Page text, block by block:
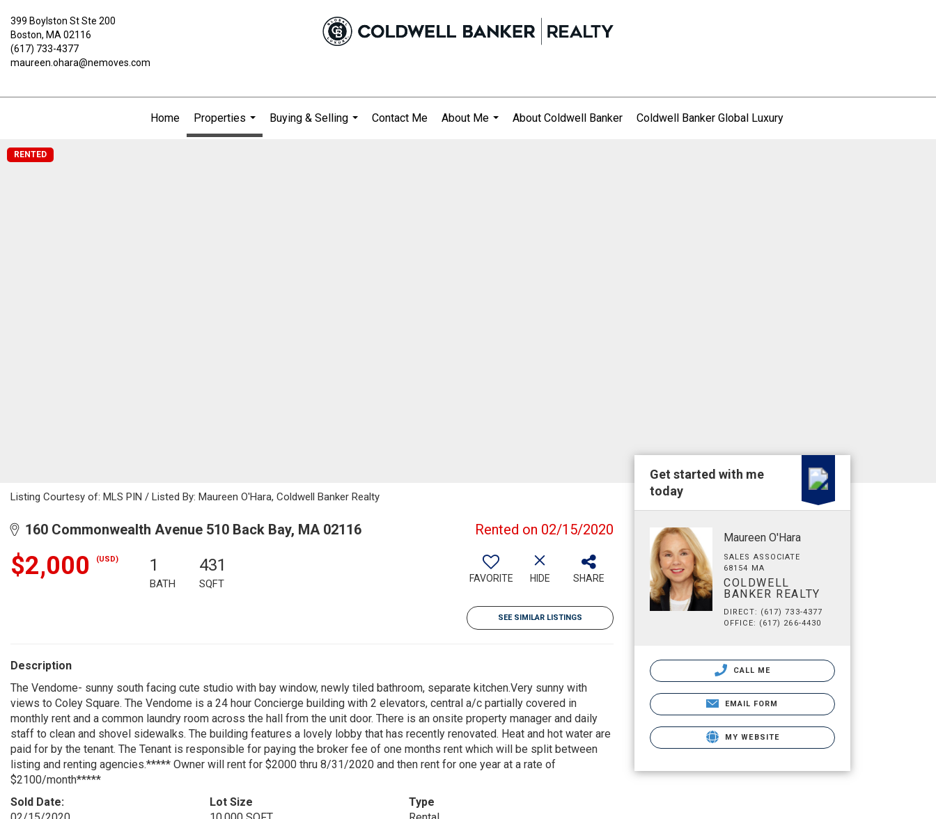
399 Boylston St Ste 200
Boston, MA 02116
(617) 733-4377
maureen.ohara@nemoves.com
Home
Properties
...
Buying & Selling
Contact Me
About Me
About Coldwell Banker Coldwell Banker Global Luxury
RENTED
Listing Courtesy of: MLS PIN / Listed By: Maureen O'Hara, Coldwell Banker Realty
160 Commonwealth Avenue 510 Back Bay, MA 02116 Rented on 02/15/2020
$2,000 (USD) 1
BATH
431
SQFT FAVORITE HIDE SHARE
SEE SIMILAR LISTINGS
Description
The Vendome- sunny south facing cute studio with bay window, newly tiled bathroom, separate kitchen.Very sunny with
views to Coley Square. The Vendome is a 24 hour Concierge building with 2 elevators, central a/c partially covered in
monthly rent and a common laundry room across the hall from the unit door. There is an onsite property manager and daily
staff to clean and shovel sidewalks. The building features a lovely lobby that has recently renovated. Heat and hot water are
paid for by the tenant. The Tenant is responsible for paying the broker fee of one months rent which will be split between
listing and renting agencies.***** Owner will rent for $2000 thru 8/31/2020 and then rent for one year at a rate of
$2100/month*****
Sold Date:
Lot Size
Type
Get started with me
today
Maureen O'Hara
SALES ASSOCIATE
68154 MA
COLDWELL
BANKER REALTY
DIRECT: (617) 733-4377
OFFICE: (617) 266-4430
CALL ME
EMAIL FORM
MY WEBSITE